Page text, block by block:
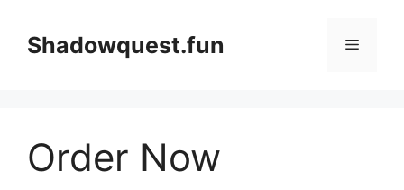
contentShadowquest.fun Menu
Order Now